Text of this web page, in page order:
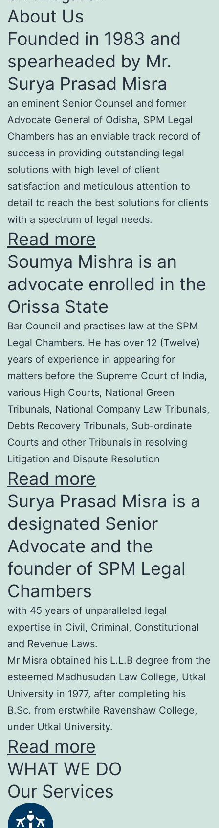
About Us
Founded in 1983 and
spearheaded by Mr.
Surya Prasad Misra
an eminent Senior Counsel and former
Advocate General of Odisha, SPM Legal
Chambers has an enviable track record of
success in providing outstanding legal
solutions with high level of client
satisfaction and meticulous attention to
detail to reach the best solutions for clients
with a spectrum of legal needs.
Read more
Soumya Mishra is an
advocate enrolled in the
Orissa State
Bar Council and practises law at the SPM
Legal Chambers. He has over 12 (Twelve)
years of experience in appearing for
matters before the Supreme Court of India,
various High Courts, National Green
Tribunals, National Company Law Tribunals,
Debts Recovery Tribunals, Sub-ordinate
Courts and other Tribunals in resolving
Litigation and Dispute Resolution
Read more
Surya Prasad Misra is a
designated Senior
Advocate and the
founder of SPM Legal
Chambers
with 45 years of unparalleled legal
expertise in Civil, Criminal, Constitutional
and Revenue Laws.
Mr Misra obtained his L.L.B degree from the
esteemed Madhusudan Law College, Utkal
University in 1977, after completing his
B.Sc. from erstwhile Ravenshaw College,
under Utkal University.
Read more
WHAT WE DO
Our Services